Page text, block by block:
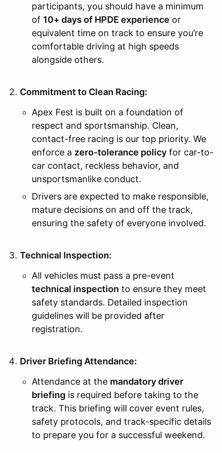
participants, you should have a minimum
of 10+ days of HPDE experience or
equivalent time on track to ensure you’re
comfortable driving at high speeds
alongside others.
Commitment to Clean Racing:
Apex Fest is built on a foundation of
respect and sportsmanship. Clean,
contact-free racing is our top priority. We
enforce a zero-tolerance policy for car-to-
car contact, reckless behavior, and
unsportsmanlike conduct.
Drivers are expected to make responsible,
mature decisions on and off the track,
ensuring the safety of everyone involved.
Technical Inspection:
All vehicles must pass a pre-event
technical inspection to ensure they meet
safety standards. Detailed inspection
guidelines will be provided after
registration.
Driver Briefing Attendance:
Attendance at the mandatory driver
briefing is required before taking to the
track. This briefing will cover event rules,
safety protocols, and track-specific details
to prepare you for a successful weekend.